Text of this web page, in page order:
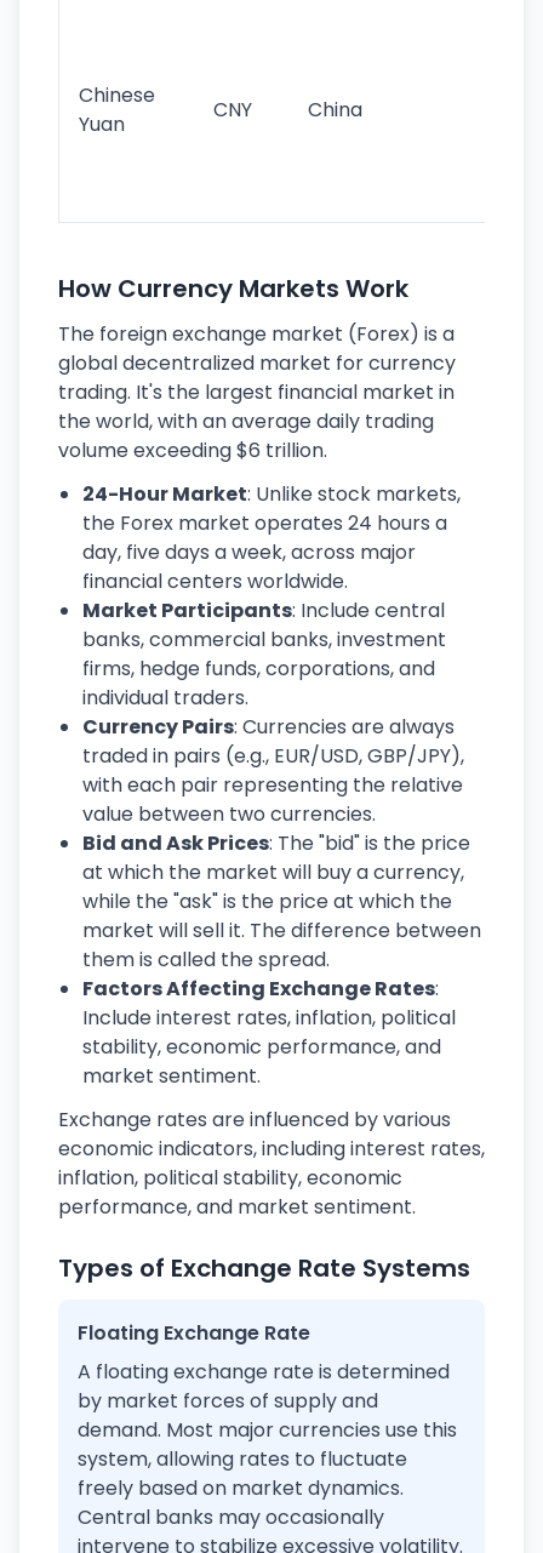
Chinese
Yuan
CNY China
How Currency Markets Work
The foreign exchange market (Forex) is a
global decentralized market for currency
trading. It's the largest financial market in
the world, with an average daily trading
volume exceeding $6 trillion.
24-Hour Market: Unlike stock markets,
the Forex market operates 24 hours a
day, five days a week, across major
financial centers worldwide.
Market Participants: Include central
banks, commercial banks, investment
firms, hedge funds, corporations, and
individual traders.
Currency Pairs: Currencies are always
traded in pairs (e.g., EUR/USD, GBP/JPY),
with each pair representing the relative
value between two currencies.
Bid and Ask Prices: The "bid" is the price
at which the market will buy a currency,
while the "ask" is the price at which the
market will sell it. The difference between
them is called the spread.
Factors Affecting Exchange Rates:
Include interest rates, inflation, political
stability, economic performance, and
market sentiment.
Exchange rates are influenced by various
economic indicators, including interest rates,
inflation, political stability, economic
performance, and market sentiment.
Types of Exchange Rate Systems
Floating Exchange Rate
A floating exchange rate is determined
by market forces of supply and
demand. Most major currencies use this
system, allowing rates to fluctuate
freely based on market dynamics.
Central banks may occasionally
intervene to stabilize excessive volatility.